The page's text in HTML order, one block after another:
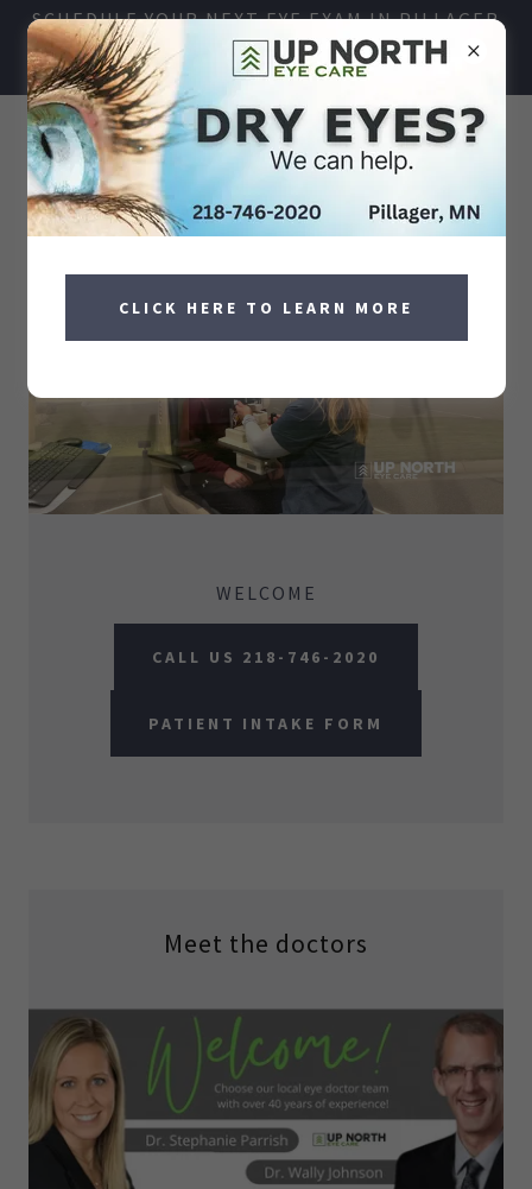
SCHEDULE YOUR NEXT EYE EXAM IN PILLAGER
TODAY!
218-746-2020
WELCOME
CALL US 218-746-2020
PATIENT INTAKE FORM
Meet the doctors
CLICK HERE TO LEARN MORE